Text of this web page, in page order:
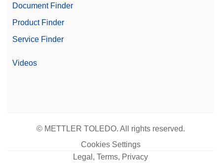
Document Finder
Product Finder
Service Finder
Videos
© METTLER TOLEDO. All rights reserved.
Cookies Settings
Legal, Terms, Privacy